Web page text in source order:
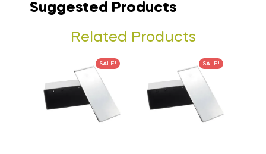
Suggested Products
Related Products
SALE! SALE!